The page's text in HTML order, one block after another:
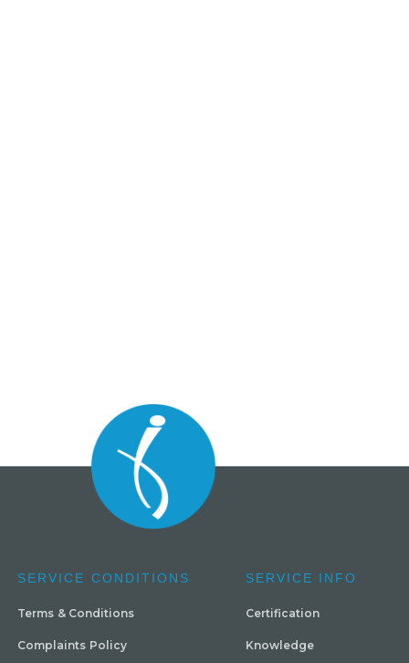
SERVICE CONDITIONS
Terms & Conditions
Complaints Policy
SERVICE INFO
Certification
Knowledge